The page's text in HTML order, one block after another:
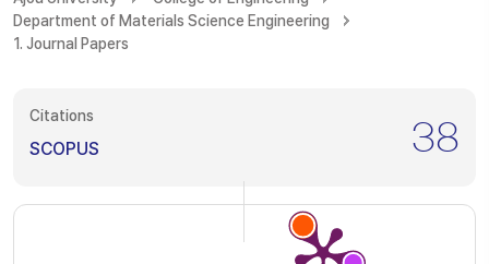
Department of Materials Science Engineering
1. Journal Papers
Citations
SCOPUS 38